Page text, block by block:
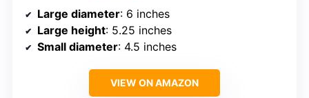
Large diameter: 6 inches
Large height: 5.25 inches
Small diameter: 4.5 inches
VIEW ON AMAZON